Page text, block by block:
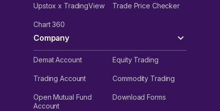
Upstox x TradingView Trade Price Checker
Chart 360
Company
Demat Account Equity Trading
Trading Account Commodity Trading
Open Mutual Fund
Account
Download Forms